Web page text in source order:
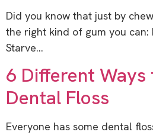
Did you know that just by
the right kind of gum you can:
Starve…
6 Different Ways
Dental Floss
Everyone has some dental